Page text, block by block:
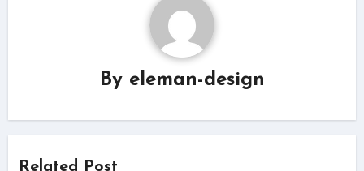
By eleman-design
Related Post